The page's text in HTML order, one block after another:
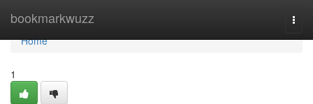
bookmarkwuzz
Home
Home
1